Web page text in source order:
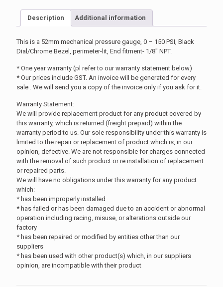
Description Additional information
This is a 52mm mechanical pressure gauge, 0 – 150 PSI, Black
Dial/Chrome Bezel, perimeter-lit, End fitment- 1/8″ NPT.
* One year warranty (pl refer to our warranty statement below)
* Our prices include GST. An invoice will be generated for every
sale . We will send you a copy of the invoice only if you ask for it.
Warranty Statement:
We will provide replacement product for any product covered by
this warranty, which is returned (freight prepaid) within the
warranty period to us. Our sole responsibility under this warranty is
limited to the repair or replacement of product which is, in our
opinion, defective. We are not responsible for charges connected
with the removal of such product or re installation of replacement
or repaired parts.
We will have no obligations under this warranty for any product
which:
* has been improperly installed
* has failed or has been damaged due to an accident or abnormal
operation including racing, misuse, or alterations outside our
factory
* has been repaired or modified by entities other than our
suppliers
* has been used with other product(s) which, in our suppliers
opinion, are incompatible with their product